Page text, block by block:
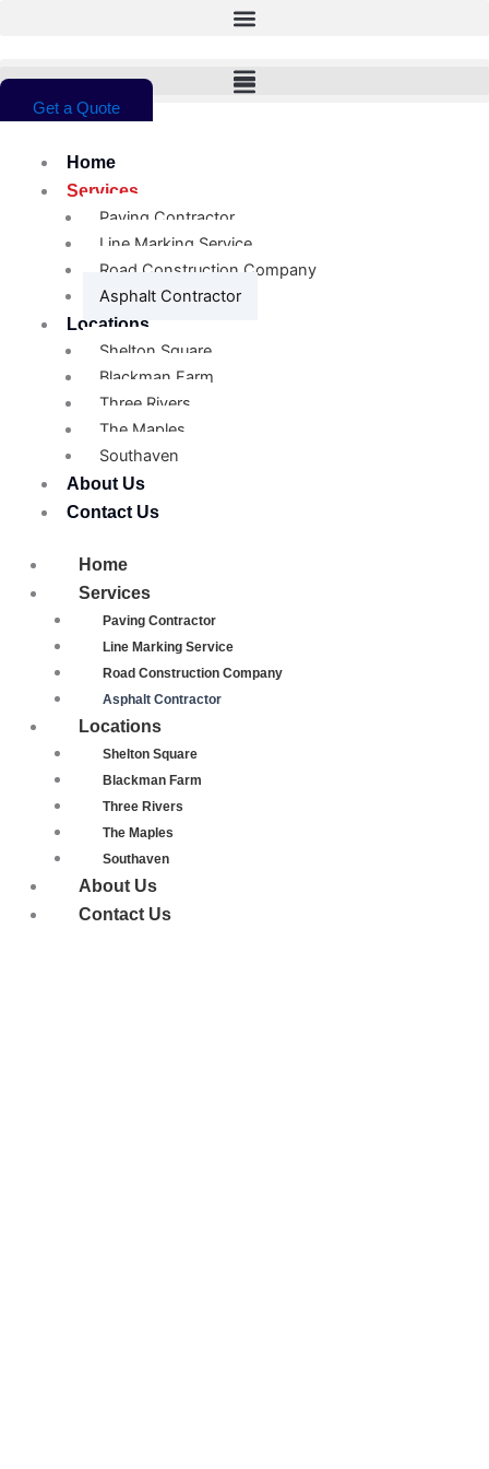
content
Get a Quote
Home
Services
Paving Contractor
Line Marking Service
Road Construction Company
Asphalt Contractor
Locations
Shelton Square
Blackman Farm
Three Rivers
The Maples
Southaven
About Us
Contact Us
Home
Services
Paving Contractor
Line Marking Service
Road Construction Company
Asphalt Contractor
Locations
Shelton Square
Blackman Farm
Three Rivers
The Maples
Southaven
About Us
Contact Us